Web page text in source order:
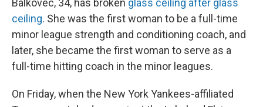
Balkovec, 34, has broken glass ceiling after glass
ceiling. She was the first woman to be a full-time
minor league strength and conditioning coach, and
later, she became the first woman to serve as a
full-time hitting coach in the minor leagues.
On Friday, when the New York Yankees-affiliated